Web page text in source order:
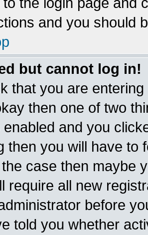
and you should
but cannot log in!
that you are
then one of two
enabled and you
then you will have to
case then maybe
require all new
before
told you whether